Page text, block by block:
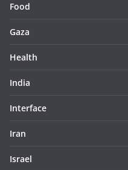
Food
Gaza
Health
India
Interface
Iran
Israel